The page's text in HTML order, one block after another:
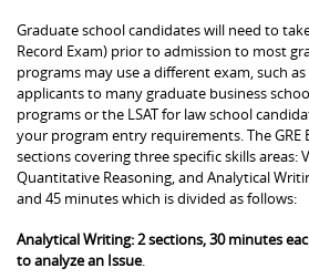
Graduate school candidates will need to
Record Exam) prior to admission to most
programs may use a different exam, such
applicants to many graduate business
programs or the LSAT for law school
your program entry requirements. The GRE
sections covering three specific skills areas:
Quantitative Reasoning, and Analytical
and 45 minutes which is divided as follows:
Analytical Writing: 2 sections, 30 minutes
to analyze an Issue.